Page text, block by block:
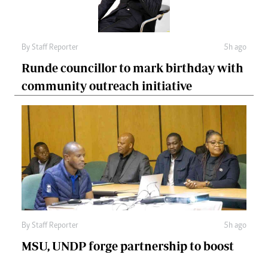
By Staff Reporter 5h ago
Runde councillor to mark birthday with
community outreach initiative
By Staff Reporter 5h ago
MSU, UNDP forge partnership to boost